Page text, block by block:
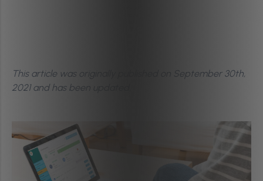
This article was originally published on September 30th,
2021 and has been updated.